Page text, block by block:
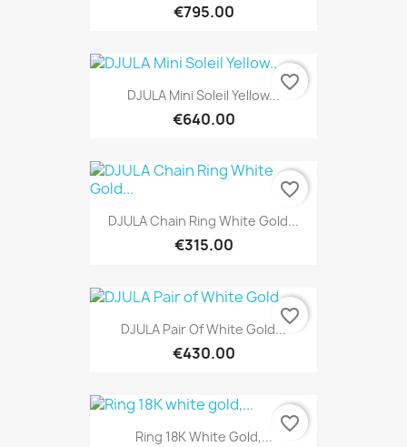
€795.00
DJULA Mini Soleil Yellow...
€640.00
favorite_border
DJULA Chain Ring White Gold...
€315.00
favorite_border
DJULA Pair Of White Gold...
€430.00
favorite_border
Ring 18K White Gold,...
favorite_border